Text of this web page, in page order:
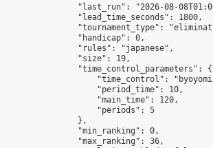
"last_run": "2026-08-
                "lead_time_seconds": 1800,
"tournament_type":
                "handicap": 0,
                "rules": "japanese",
                "size": 19,
                "time_control_parameters": {
"time_control":
                    "period_time": 10,
                    "main_time": 120,
                    "periods": 5
                },
                "min_ranking": 0,
                "max_ranking": 36,